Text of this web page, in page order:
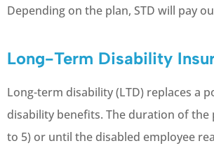
Depending on the plan, STD will pay
Long-Term Disability
Long-term disability (LTD) replaces a
disability benefits. The duration of the
to 5) or until the disabled employee